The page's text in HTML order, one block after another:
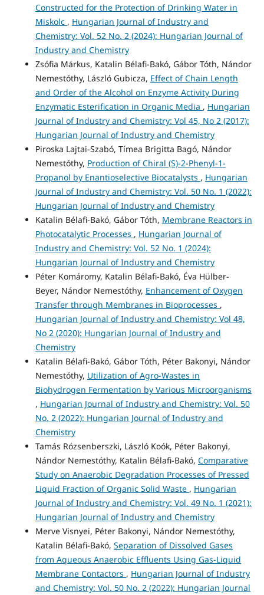
Constructed for the Protection of Drinking Water in
Miskolc , Hungarian Journal of Industry and
Chemistry: Vol. 52 No. 2 (2024): Hungarian Journal of
Industry and Chemistry
Zsófia Márkus, Katalin Bélafi-Bakó, Gábor Tóth, Nándor
Nemestóthy, László Gubicza, Effect of Chain Length
and Order of the Alcohol on Enzyme Activity During
Enzymatic Esterification in Organic Media , Hungarian
Journal of Industry and Chemistry: Vol 45, No 2 (2017):
Hungarian Journal of Industry and Chemistry
Piroska Lajtai-Szabó, Tímea Brigitta Bagó, Nándor
Nemestóthy, Production of Chiral (S)-2-Phenyl-1-
Propanol by Enantioselective Biocatalysts , Hungarian
Journal of Industry and Chemistry: Vol. 50 No. 1 (2022):
Hungarian Journal of Industry and Chemistry
Katalin Bélafi-Bakó, Gábor Tóth, Membrane Reactors in
Photocatalytic Processes , Hungarian Journal of
Industry and Chemistry: Vol. 52 No. 1 (2024):
Hungarian Journal of Industry and Chemistry
Péter Komáromy, Katalin Bélafi-Bakó, Éva Hülber-
Beyer, Nándor Nemestóthy, Enhancement of Oxygen
Transfer through Membranes in Bioprocesses ,
Hungarian Journal of Industry and Chemistry: Vol 48,
No 2 (2020): Hungarian Journal of Industry and
Chemistry
Katalin Bélafi-Bakó, Gábor Tóth, Péter Bakonyi, Nándor
Nemestóthy, Utilization of Agro-Wastes in
Biohydrogen Fermentation by Various Microorganisms
, Hungarian Journal of Industry and Chemistry: Vol. 50
No. 2 (2022): Hungarian Journal of Industry and
Chemistry
Tamás Rózsenberszki, László Koók, Péter Bakonyi,
Nándor Nemestóthy, Katalin Bélafi-Bakó, Comparative
Study on Anaerobic Degradation Processes of Pressed
Liquid Fraction of Organic Solid Waste , Hungarian
Journal of Industry and Chemistry: Vol. 49 No. 1 (2021):
Hungarian Journal of Industry and Chemistry
Merve Visnyei, Péter Bakonyi, Nándor Nemestóthy,
Katalin Bélafi-Bakó, Separation of Dissolved Gases
from Aqueous Anaerobic Effluents Using Gas-Liquid
Membrane Contactors , Hungarian Journal of Industry
and Chemistry: Vol. 50 No. 2 (2022): Hungarian Journal